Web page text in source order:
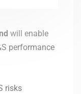
will enable
performance
risks